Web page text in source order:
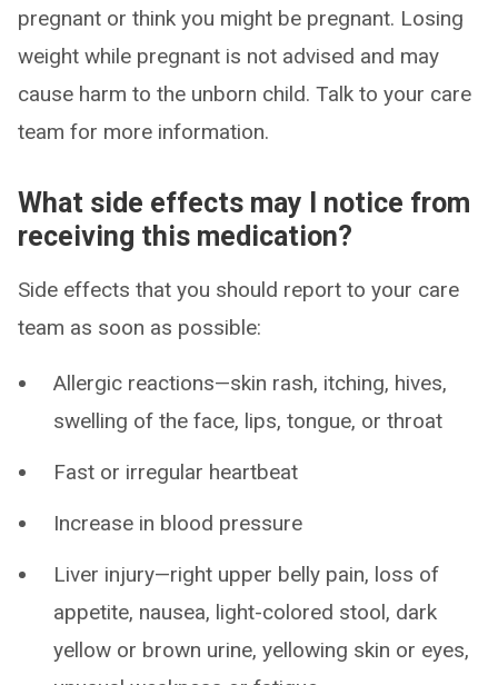
pregnant or think you might be pregnant. Losing
weight while pregnant is not advised and may
cause harm to the unborn child. Talk to your care
team for more information.
What side effects may I notice from
receiving this medication?
Side effects that you should report to your care
team as soon as possible:
Allergic reactions—skin rash, itching, hives,
swelling of the face, lips, tongue, or throat
Fast or irregular heartbeat
Increase in blood pressure
Liver injury—right upper belly pain, loss of
appetite, nausea, light-colored stool, dark
yellow or brown urine, yellowing skin or eyes,